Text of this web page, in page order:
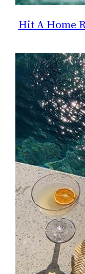
Hit A Home